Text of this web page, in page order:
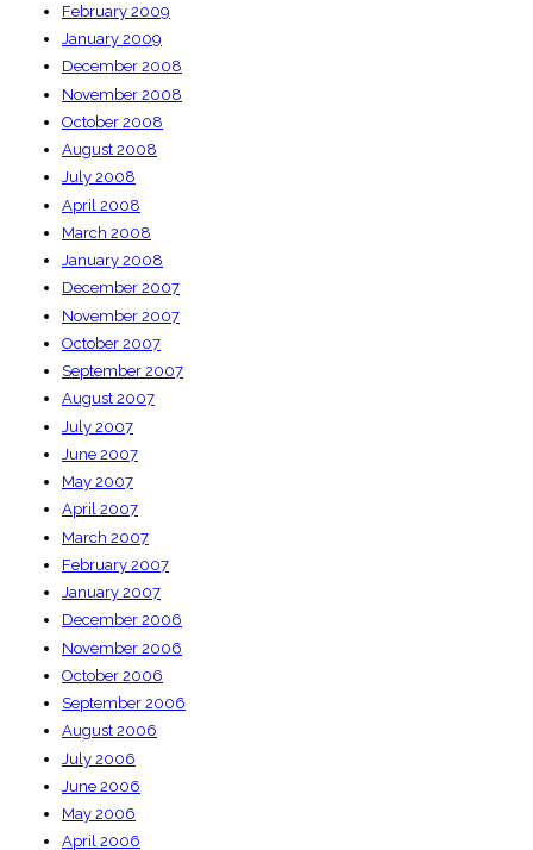
February 2009
January 2009
December 2008
November 2008
October 2008
August 2008
July 2008
April 2008
March 2008
January 2008
December 2007
November 2007
October 2007
September 2007
August 2007
July 2007
June 2007
May 2007
April 2007
March 2007
February 2007
January 2007
December 2006
November 2006
October 2006
September 2006
August 2006
July 2006
June 2006
May 2006
April 2006